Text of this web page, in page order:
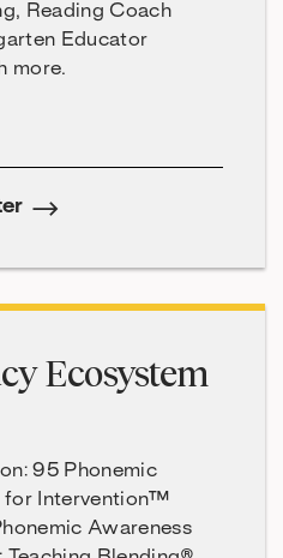
Reading Coach
Educator
more.
Ecosystem
95 Phonemic
for Intervention™
Awareness